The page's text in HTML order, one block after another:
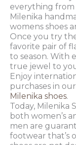
everything from
Milenika
womens shoes
Once you try
favorite pair of
to season. With
true jewel to
Enjoy
purchases in our
Milenika shoes.
Today, Milenika
both women’s
men are
footwear that’s